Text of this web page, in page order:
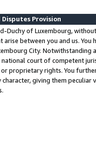
Provision
Duchy of Luxembourg,
arise between you and us.
City. Notwithstanding
court of competent
proprietary rights. You
character, giving them